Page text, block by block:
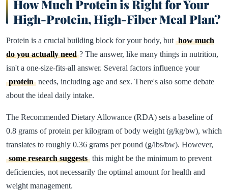
How Much Protein is Right for Your
High-Protein, High-Fiber Meal Plan?
Protein is a crucial building block for your body, but how much
do you actually need ? The answer, like many things in nutrition,
isn't a one-size-fits-all answer. Several factors influence your
protein needs, including age and sex. There's also some debate
about the ideal daily intake.
The Recommended Dietary Allowance (RDA) sets a baseline of
0.8 grams of protein per kilogram of body weight (g/kg/bw), which
translates to roughly 0.36 grams per pound (g/lbs/bw). However,
some research suggests this might be the minimum to prevent
deficiencies, not necessarily the optimal amount for health and
weight management.